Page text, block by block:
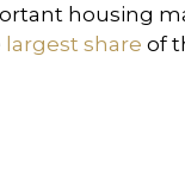
housing
largest share of